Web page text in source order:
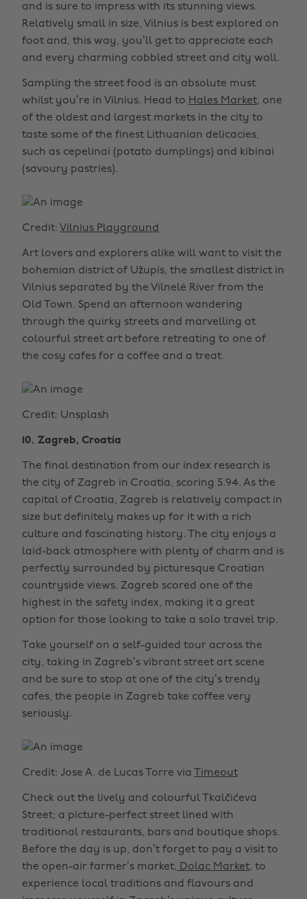
and is sure to impress with its stunning views.
Relatively small in size, Vilnius is best explored on
foot and, this way, you’ll get to appreciate each
and every charming cobbled street and city wall.
Sampling the street food is an absolute must
whilst you’re in Vilnius. Head to Hales Market, one
of the oldest and largest markets in the city to
taste some of the finest Lithuanian delicacies,
such as cepelinai (potato dumplings) and kibinai
(savoury pastries).
Credit: Vilnius Playground
Art lovers and explorers alike will want to visit the
bohemian district of Užupis, the smallest district in
Vilnius separated by the Vilnelė River from the
Old Town. Spend an afternoon wandering
through the quirky streets and marvelling at
colourful street art before retreating to one of
the cosy cafes for a coffee and a treat.
Credit: Unsplash
10. Zagreb, Croatia
The final destination from our index research is
the city of Zagreb in Croatia, scoring 5.94. As the
capital of Croatia, Zagreb is relatively compact in
size but definitely makes up for it with a rich
culture and fascinating history. The city enjoys a
laid-back atmosphere with plenty of charm and is
perfectly surrounded by picturesque Croatian
countryside views. Zagreb scored one of the
highest in the safety index, making it a great
option for those looking to take a solo travel trip.
Take yourself on a self-guided tour across the
city, taking in Zagreb’s vibrant street art scene
and be sure to stop at one of the city’s trendy
cafes, the people in Zagreb take coffee very
seriously.
Credit: Jose A. de Lucas Torre via Timeout
Check out the lively and colourful Tkalčićeva
Street; a picture-perfect street lined with
traditional restaurants, bars and boutique shops.
Before the day is up, don’t forget to pay a visit to
the open-air farmer’s market, Dolac Market, to
experience local traditions and flavours and